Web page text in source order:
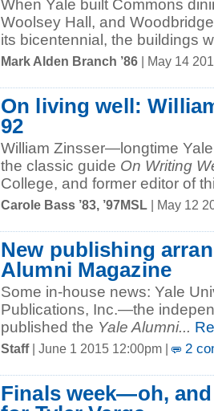
When Yale built Commons
Woolsey Hall, and
its bicentennial, the buildings
Mark Alden Branch ’86 | May 14
On living well:
92
William Zinsser—longtime
the classic guide On Writing
College, and former editor of
Carole Bass ’83, ’97MSL | May 12
New publishing
Alumni Magazine
Some in-house news: Yale
Publications, Inc.—the
published the Yale Alumni...
Staff| June 1 2015 12:00pm | 2
Finals week—oh,